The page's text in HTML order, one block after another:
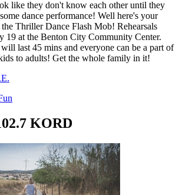
like they don't know each other until they
dance performance! Well here's your
Thriller Dance Flash Mob! Rehearsals
19 at the Benton City Community Center.
last 45 mins and everyone can be a part of
to adults! Get the whole family in it!
KORD